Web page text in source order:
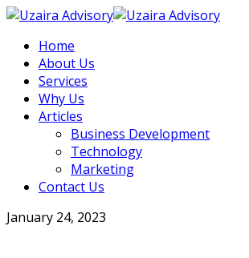
Home
About Us
Services
Why Us
Articles
Business Development
Technology
Marketing
Contact Us
January 24, 2023